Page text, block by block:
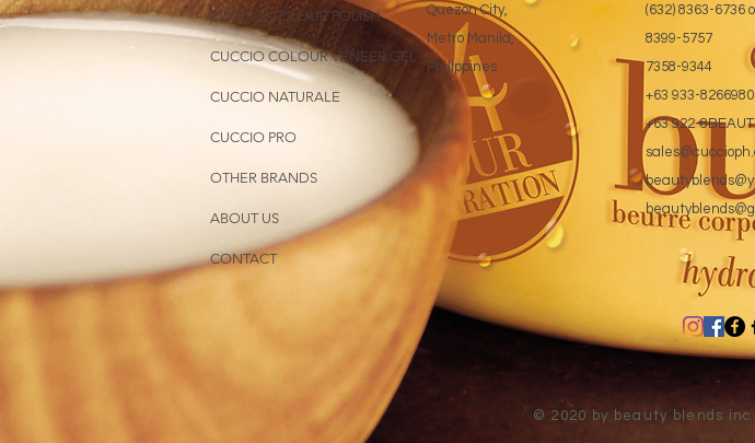
CUCCIO COLOUR POLISH
CUCCIO COLOUR VENEER GEL
CUCCIO NATURALE
CUCCIO PRO
OTHER BRANDS
ABOUT US
CONTACT
Quezon City,
Metro Manila,
Philippines
(632) 8363-6736
8399-5757
7358-9344
+63 933-8266980
+63 922-
© 2020 by beauty blends